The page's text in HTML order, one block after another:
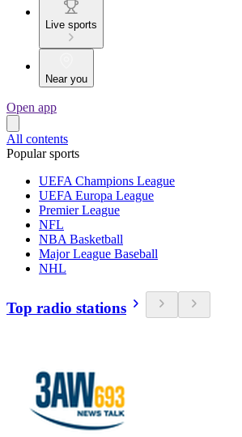
Live sports
Near you
Open app
All contents
Popular sports
UEFA Champions League
UEFA Europa League
Premier League
NFL
NBA Basketball
Major League Baseball
NHL
Top radio stations